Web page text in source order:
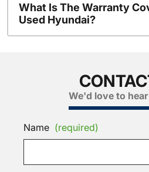
What Is The Warranty
Used Hyundai?
We'd love to
Name (required)